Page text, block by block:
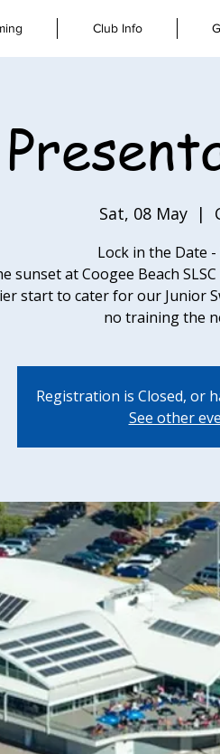
Club Info
Sat, 08 May
  |
Lock in the Date
sunset at Coogee Beach
start to cater for our Junior
no training the
Registration is Closed, or
See other